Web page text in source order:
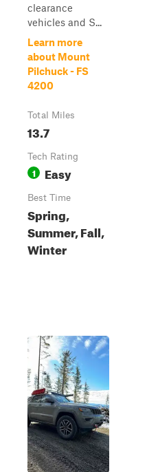
clearance
vehicles and S...
Learn more
about Mount
Pilchuck - FS
4200
Total Miles
13.7
Tech Rating
1 Easy
Best Time
Spring,
Summer, Fall,
Winter